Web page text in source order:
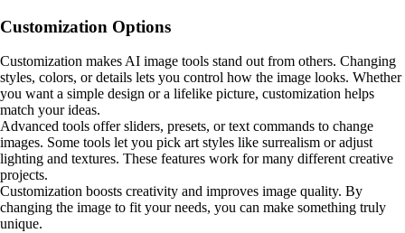
Customization Options
Customization makes AI image tools stand out from others. Changing
styles, colors, or details lets you control how the image looks. Whether
you want a simple design or a lifelike picture, customization helps
match your ideas.
Advanced tools offer sliders, presets, or text commands to change
images. Some tools let you pick art styles like surrealism or adjust
lighting and textures. These features work for many different creative
projects.
Customization boosts creativity and improves image quality. By
changing the image to fit your needs, you can make something truly
unique.